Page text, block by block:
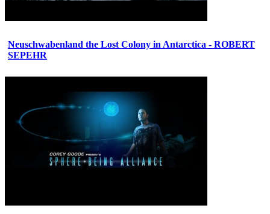
Neuschwabenland the Lost Colony in Antarctica - ROBERT
SEPEHR